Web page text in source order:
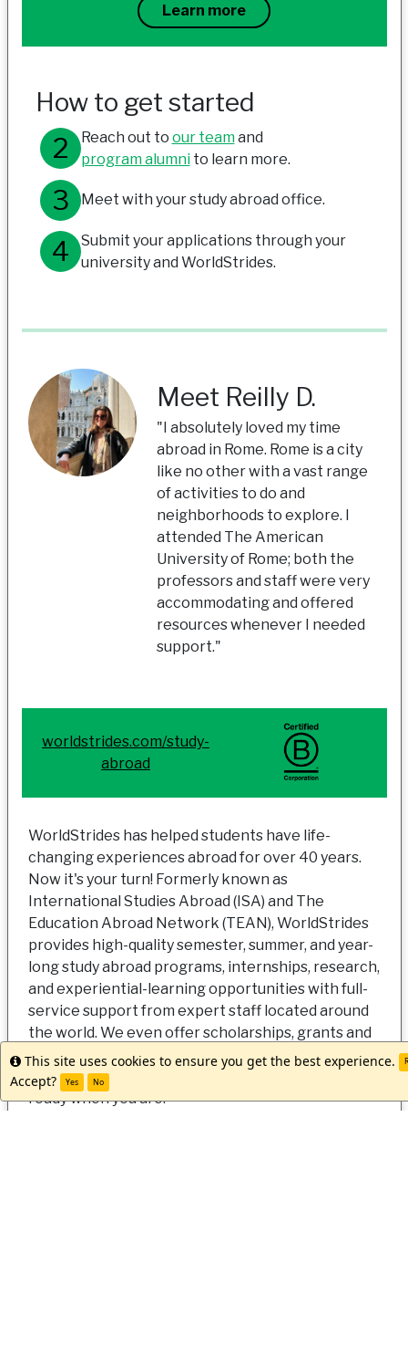
Learn more
How to get started
Reach out to our teamand
program alumnito learn more.
Meet with your study abroad office.
Submit your applications through your
university and WorldStrides.
Meet Reilly D.
"I absolutely loved my time
abroad in Rome. Rome is a city
like no other with a vast range
of activities to do and
neighborhoods to explore. I
attended The American
University of Rome; both the
professors and staff were very
accommodating and offered
resources whenever I needed
support."
worldstrides.com/study-
abroad
WorldStrides has helped students have life-
changing experiences abroad for over 40 years.
Now it's your turn! Formerly known as
International Studies Abroad (ISA) and The
Education Abroad Network (TEAN), WorldStrides
provides high-quality semester, summer, and year-
long study abroad programs, internships, research,
and experiential-learning opportunities with full-
service support from expert staff located around
the world. We even offer scholarships, grants and
discounts to make going abroad a reality for all
students. Let us help you get started. Our team is
ready when you are!
Info
This site uses cookies to ensure you get the best experience.
Accept? Yes No